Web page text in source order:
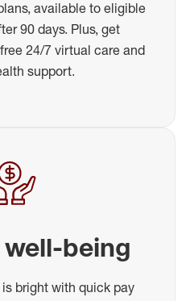
available to eligible
90 days. Plus, get
24/7 virtual care and
support.
being
bright with quick pay